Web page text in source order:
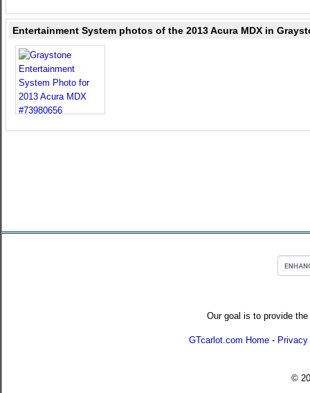
Entertainment System photos of the 2013 Acura MDX in
Our goal is to provide
GTcarlot.com Home -
©